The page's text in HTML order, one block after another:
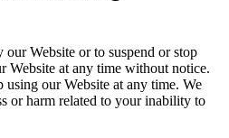
Web­site or to sus­pend or stop
Web­site at any time with­out notice.
using our Web­site at any time. We
or harm relat­ed to your inabil­i­ty to